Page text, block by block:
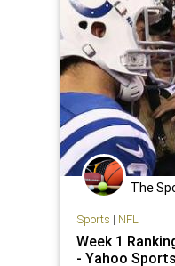
The
Sports | NFL
Week 1
- Yahoo Sports